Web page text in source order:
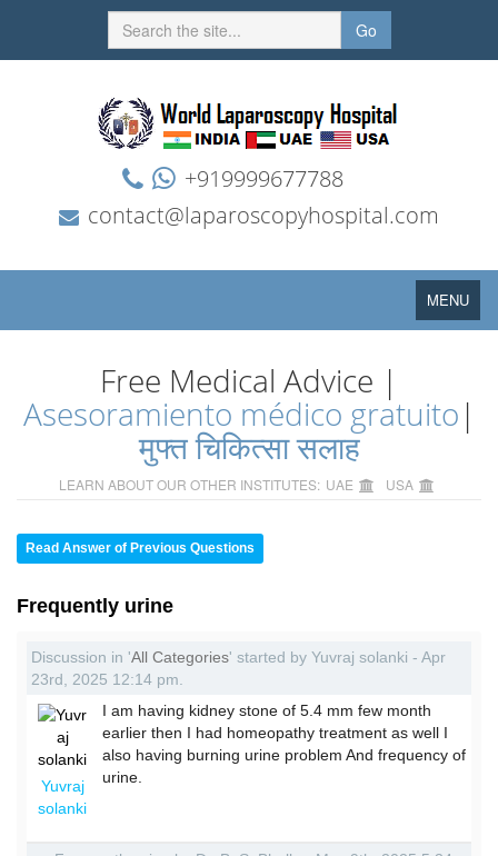
Go
+919999677788
contact@laparoscopyhospital.com
Toggle
navigation
MENU
Free Medical Advice |
Asesoramiento médico gratuito |
मुफ्त चिकित्सा सलाह
LEARN ABOUT OUR OTHER INSTITUTES: UAE USA
Read Answer of Previous Questions
Frequently urine
Discussion in 'All Categories' started by Yuvraj solanki - Apr
23rd, 2025 12:14 pm.
Yuvraj
solanki
I am having kidney stone of 5.4 mm few month
earlier then I had homeopathy treatment as well I
also having burning urine problem And frequency of
urine.